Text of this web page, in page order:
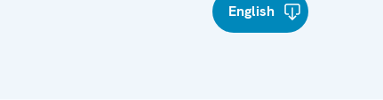
English